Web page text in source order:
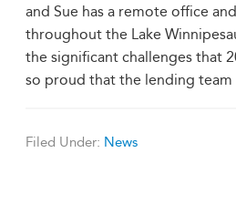
and Sue has a remote office
throughout the Lake
the significant challenges that
so proud that the lending team
Filed Under: News